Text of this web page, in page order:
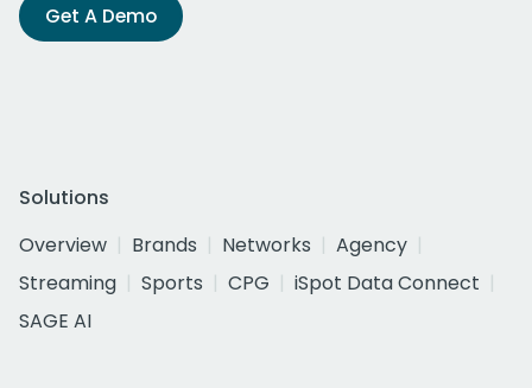
Get A Demo
Solutions
Overview
Brands Networks
Agency
Streaming
Sports CPG
iSpot Data Connect
SAGE AI